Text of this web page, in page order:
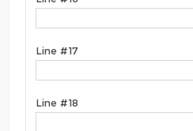
Line #17
Line #18